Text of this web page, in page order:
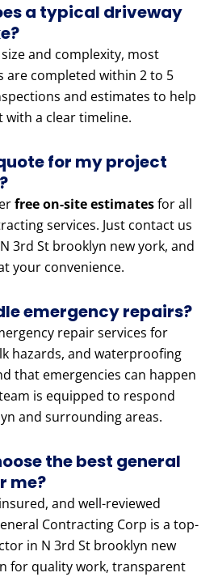
a typical driveway
and complexity, most
are completed within 2 to 5
and estimates to help
a clear timeline.
for my project
free on-site estimatesfor all
services. Just contact us
3rd St brooklyn new york, and
your convenience.
emergency repairs?
repair services for
hazards, and waterproofing
that emergencies can happen
is equipped to respond
and surrounding areas.
the best general
me?
and well-reviewed
Contracting Corp is a top-
in N 3rd St brooklyn new
for quality work, transparent